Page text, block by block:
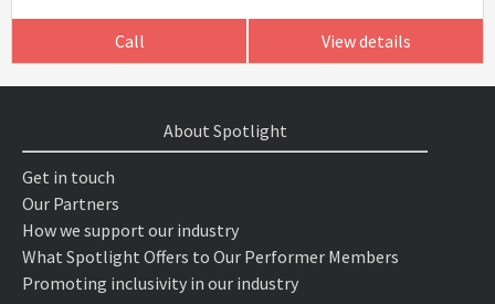
Call View details
About Spotlight
Get in touch
Our Partners
How we support our industry
What Spotlight Offers to Our Performer Members
Promoting inclusivity in our industry